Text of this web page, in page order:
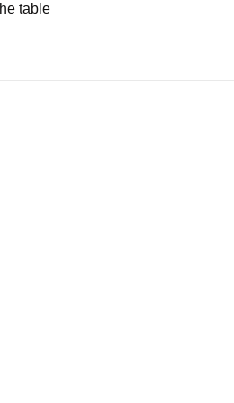
table